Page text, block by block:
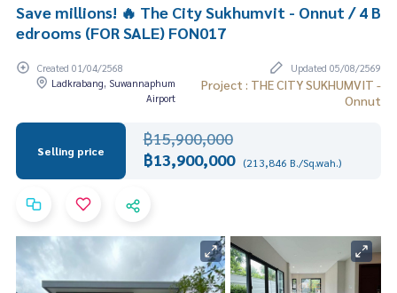
Save millions! 🔥 The City Sukhumvit - Onnut / 4 B
edrooms (FOR SALE) FON017
Created 01/04/2568
Updated 05/08/2569
Ladkrabang, Suwannaphum
Airport
Project : THE CITY SUKHUMVIT -
Onnut
Selling price
฿15,900,000
฿13,900,000 (213,846 B./Sq.wah.)